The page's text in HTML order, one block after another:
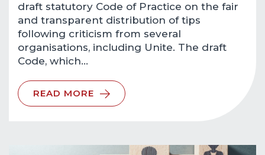
draft statutory Code of Practice on the fair
and transparent distribution of tips
following criticism from several
organisations, including Unite. The draft
Code, which…
READ MORE